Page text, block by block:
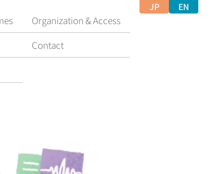
Organization & Access
Contact
JP EN